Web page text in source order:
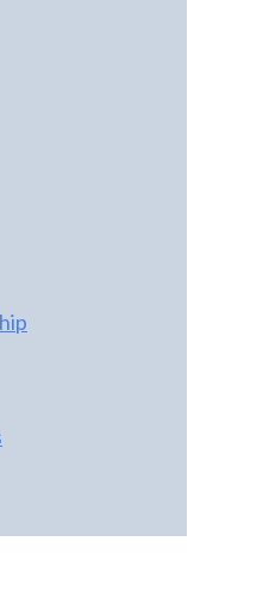
*** HOME
2 BATHS
* THERE IS
AREA
MADE
... GREAT
OWNER
LEFT
A GREAT
*** ITS QUIET
THE
FEW MINUTES
SHOPPING
- ALL